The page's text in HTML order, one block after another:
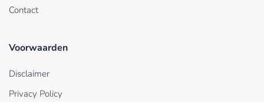
Contact
Voorwaarden
Disclaimer
Privacy Policy